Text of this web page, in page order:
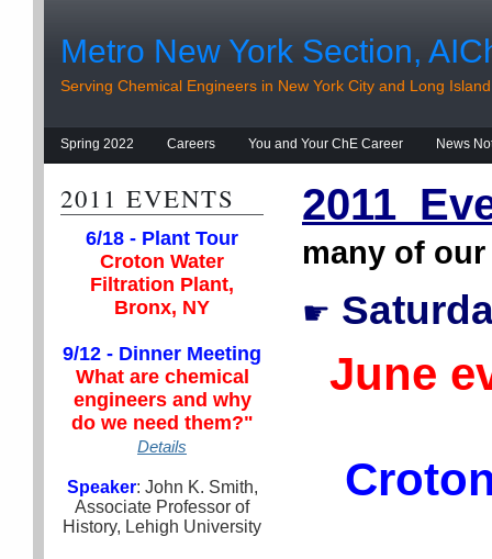
Metro New York Section,
Serving Chemical Engineers in New York City and Long Island
Spring 2022 Careers You and Your ChE Career News
2011 EVENTS
6/18 - Plant Tour
Croton Water
Filtration Plant,
Bronx, NY
9/12 - Dinner Meeting
What are chemical
engineers and why
do we need them?"
Details
Speaker: John K. Smith,
Associate Professor of
History, Lehigh University
2011
many of
☛
June